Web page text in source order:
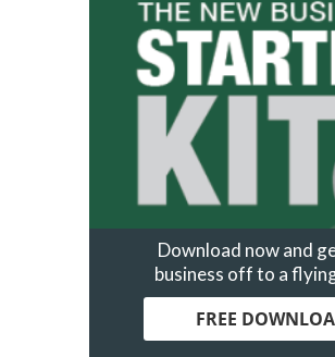
Download now and
business off to a
FREE